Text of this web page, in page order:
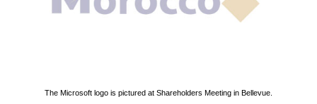
The Microsoft logo is pictured at Shareholders Meeting in Bellevue.